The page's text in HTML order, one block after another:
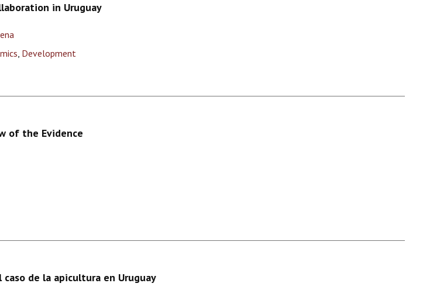
in Uruguay
, Development
of the Evidence
de la apicultura en Uruguay